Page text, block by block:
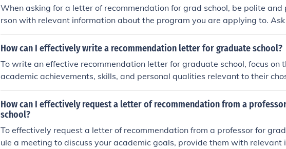
When asking for a letter of recommendation for grad school, be polite and
rson with relevant information about the program you are applying to. Ask
rough a formal email, and give them enough time to write the letter. Be
with a thank you note after they have submitted the recommendation.
How can I effectively write a recommendation letter for graduate school?
To write an effective recommendation letter for graduate school, focus on
academic achievements, skills, and personal qualities relevant to their
de specific examples and anecdotes to support your claims, and tailor
quirements of the program. Be honest, positive, and enthusiastic in your
he applicant.
How can I effectively request a letter of recommendation from a
school?
To effectively request a letter of recommendation from a professor for
ule a meeting to discuss your academic goals, provide them with relevant